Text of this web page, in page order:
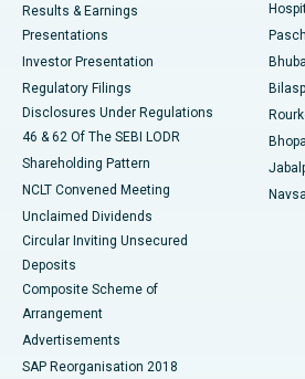
Best Hospital in Swargate, Pune
Best Women’s Cancer Hospital in
Results & Earnings
Presentations
Investor Presentation
Regulatory Filings
Disclosures Under Regulations
46 & 62 Of The SEBI LODR
Shareholding Pattern
NCLT Convened Meeting
Unclaimed Dividends
Circular Inviting Unsecured
Deposits
Composite Scheme of
Arrangement
Advertisements
SAP Reorganisation 2018
Bhopal